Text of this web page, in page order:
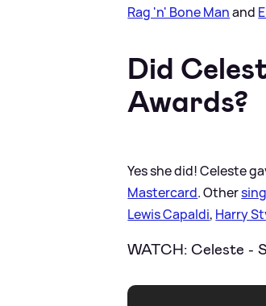
Rag 'n' Bone Manand
Did
Awards?
Yes she did! Celeste
Mastercard. Other
Lewis Capaldi, Harry
WATCH: Celeste -